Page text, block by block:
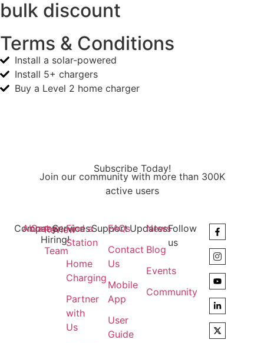
bulk discount
Terms & Conditions
Install a solar-powered
Install 5+ chargers
Buy a Level 2 home charger
Subscribe Today!
Join our community with more than 300K
active users
Company
About
Career
Hiring!
Review
Team
Services
Find a
Station
Home
Charging
Partner
with
Us
Support
FAQs
Contact
Us
Mobile
App
User
Guide
Updates
News
Blog
Events
Community
Follow
us